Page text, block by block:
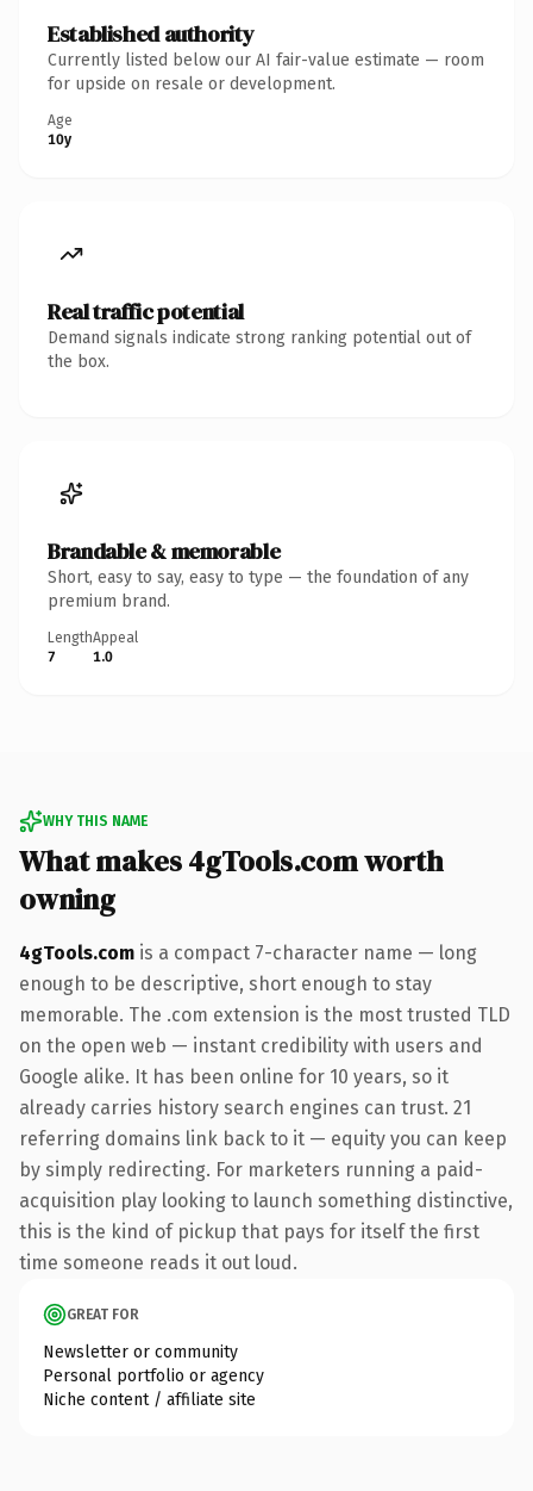
Established authority
Currently listed below our AI fair-value estimate — room
for upside on resale or development.
Age
10y
Real traffic potential
Demand signals indicate strong ranking potential out of
the box.
Brandable & memorable
Short, easy to say, easy to type — the foundation of any
premium brand.
Length
7
Appeal
1.0
WHY THIS NAME
What makes 4gTools.com worth
owning
4gTools.com is a compact 7-character name — long
enough to be descriptive, short enough to stay
memorable. The .com extension is the most trusted TLD
on the open web — instant credibility with users and
Google alike. It has been online for 10 years, so it
already carries history search engines can trust. 21
referring domains link back to it — equity you can keep
by simply redirecting. For marketers running a paid-
acquisition play looking to launch something distinctive,
this is the kind of pickup that pays for itself the first
time someone reads it out loud.
GREAT FOR
Newsletter or community
Personal portfolio or agency
Niche content / affiliate site